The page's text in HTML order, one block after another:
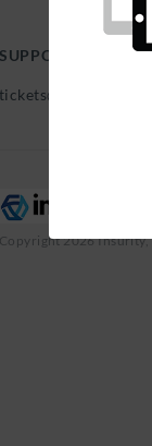
SUPPORT HELP
Copyright 2026 Insurity,